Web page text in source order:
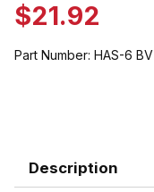
$21.92
Part Number: HAS-6 BV
Description